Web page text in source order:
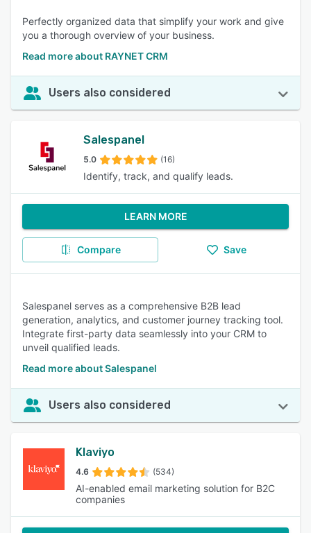
Perfectly organized data that simplify your work and give
you a thorough overview of your business.
Read more about RAYNET CRM
Users also considered
Salespanel
5.0 (16)
Identify, track, and qualify leads.
LEARN MORE
Compare Save
Salespanel serves as a comprehensive B2B lead
generation, analytics, and customer journey tracking tool.
Integrate first-party data seamlessly into your CRM to
unveil qualified leads.
Read more about Salespanel
Users also considered
Klaviyo
4.6 (534)
AI-enabled email marketing solution for B2C
companies